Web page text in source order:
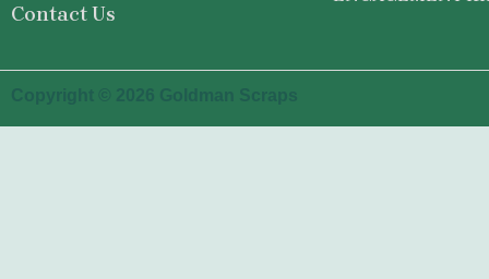
Contact Us
Copyright © 2026 Goldman Scraps